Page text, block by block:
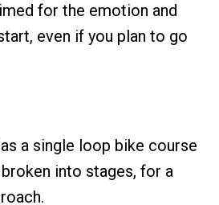
for the emotion and
even if you plan to go
a single loop bike course
into stages, for a